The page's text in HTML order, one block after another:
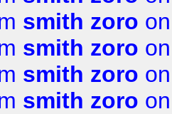
smith zoro
smith zoro
smith zoro
smith zoro